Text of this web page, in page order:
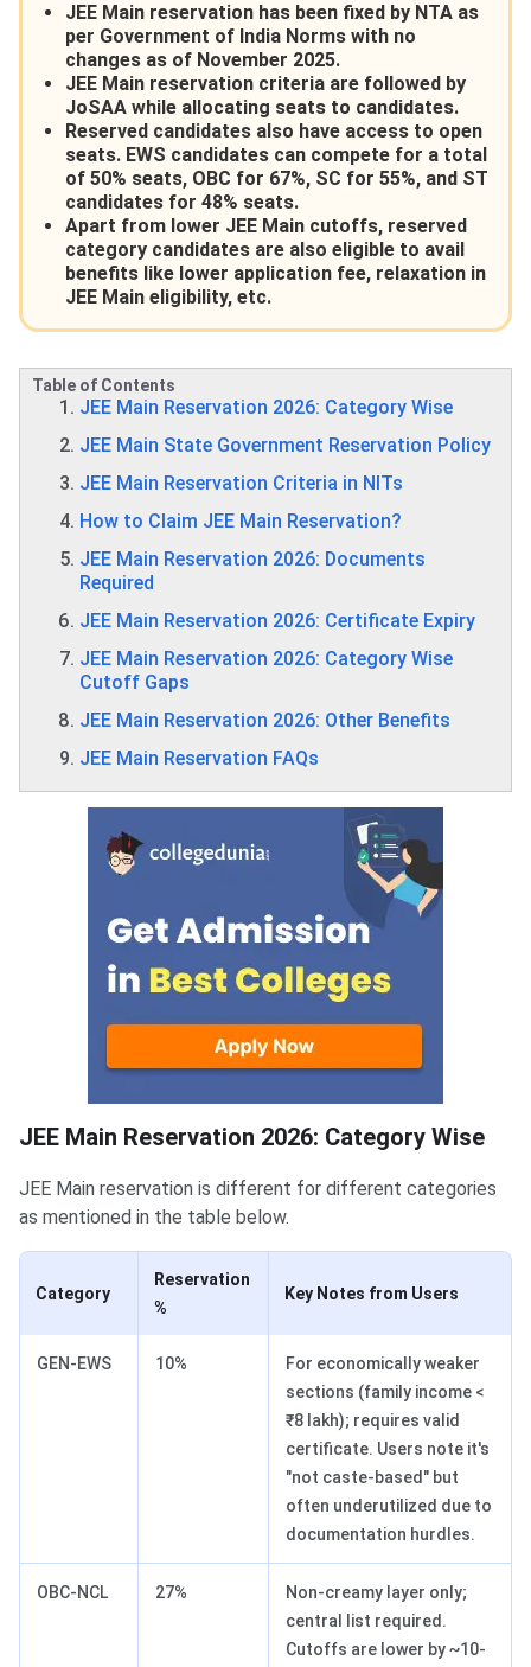
JEE Main reservation has been fixed by NTA as
per Government of India Norms with no
changes as of November 2025.
JEE Main reservation criteria are followed by
JoSAA while allocating seats to candidates.
Reserved candidates also have access to open
seats. EWS candidates can compete for a total
of 50% seats, OBC for 67%, SC for 55%, and ST
candidates for 48% seats.
Apart from lower JEE Main cutoffs, reserved
category candidates are also eligible to avail
benefits like lower application fee, relaxation in
JEE Main eligibility, etc.
Table of Contents
JEE Main Reservation 2026: Category Wise
JEE Main State Government Reservation Policy
JEE Main Reservation Criteria in NITs
How to Claim JEE Main Reservation?
JEE Main Reservation 2026: Documents
Required
JEE Main Reservation 2026: Certificate Expiry
JEE Main Reservation 2026: Category Wise
Cutoff Gaps
JEE Main Reservation 2026: Other Benefits
JEE Main Reservation FAQs
JEE Main Reservation 2026: Category Wise
JEE Main reservation is different for different categories
as mentioned in the table below.
Category
Reservation
%
Key Notes from Users
GEN-EWS 10%
For economically weaker
sections (family income <
₹8 lakh); requires valid
certificate. Users note it's
"not caste-based" but
often underutilized due to
documentation hurdles.
OBC-NCL 27%
Non-creamy layer only;
central list required.
Cutoffs are lower by ~10-